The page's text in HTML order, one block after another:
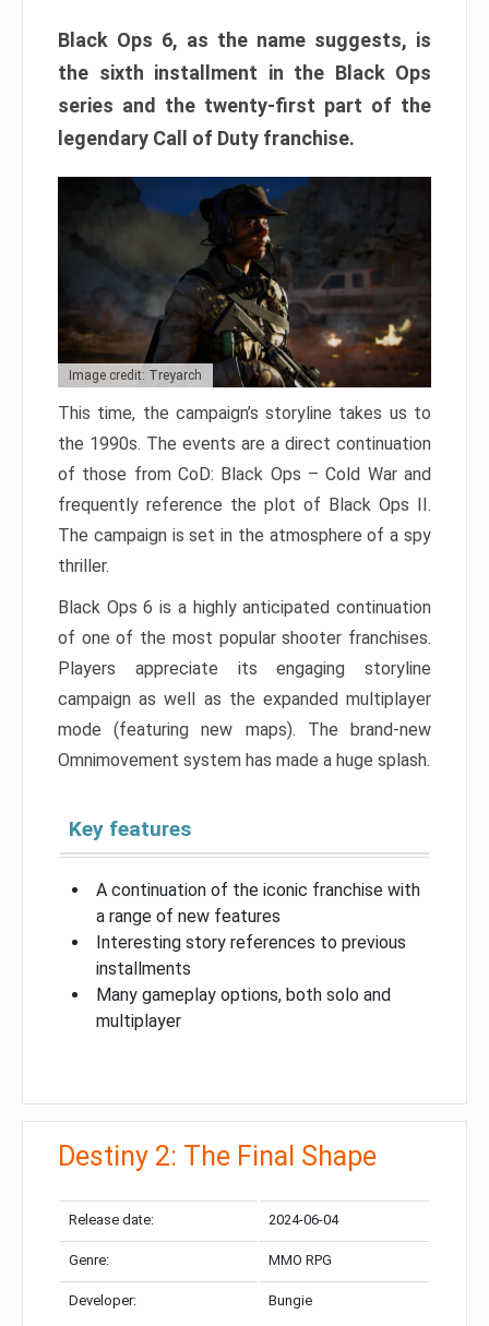
Black Ops 6, as the name suggests, is
the sixth installment in the Black Ops
series and the twenty-first part of the
legendary Call of Duty franchise.
Image credit: Treyarch
This time, the campaign’s storyline takes us to
the 1990s. The events are a direct continuation
of those from CoD: Black Ops – Cold War and
frequently reference the plot of Black Ops II.
The campaign is set in the atmosphere of a spy
thriller.
Black Ops 6 is a highly anticipated continuation
of one of the most popular shooter franchises.
Players appreciate its engaging storyline
campaign as well as the expanded multiplayer
mode (featuring new maps). The brand-new
Omnimovement system has made a huge splash.
Key features
A continuation of the iconic franchise with
a range of new features
Interesting story references to previous
installments
Many gameplay options, both solo and
multiplayer
Destiny 2: The Final Shape
Release date: 2024-06-04
Genre: MMO RPG
Developer: Bungie